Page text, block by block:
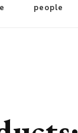
people